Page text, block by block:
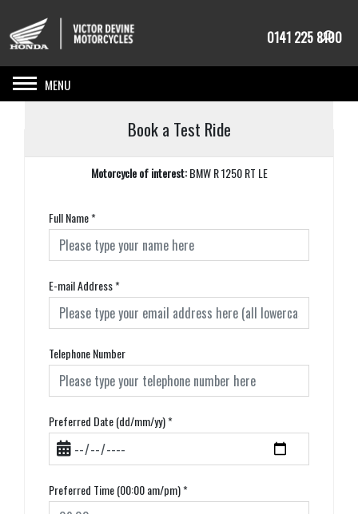
0141 225 8100
Toggle navigation
Book a Test Ride
Motorcycle of interest:BMW R 1250 RT LE
Full Name*
E-mail Address*
Telephone Number
Preferred Date (dd/mm/yy)*
Preferred Time (00:00 am/pm)*